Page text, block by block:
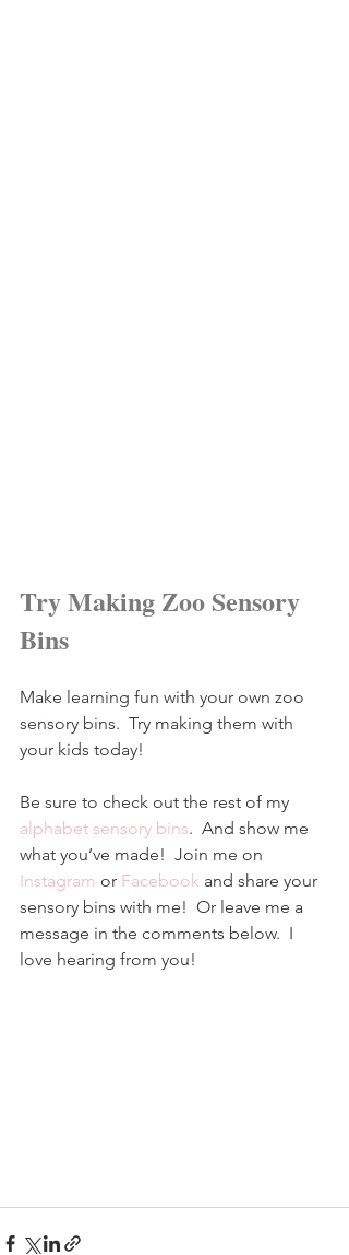
Try Making Zoo Sensory
Bins
Make learning fun with your own zoo
sensory bins.  Try making them with
your kids today!
Be sure to check out the rest of my
alphabet sensory bins.  And show me
what you’ve made!  Join me on
Instagram or Facebook and share your
sensory bins with me!  Or leave me a
message in the comments below.  I
love hearing from you!